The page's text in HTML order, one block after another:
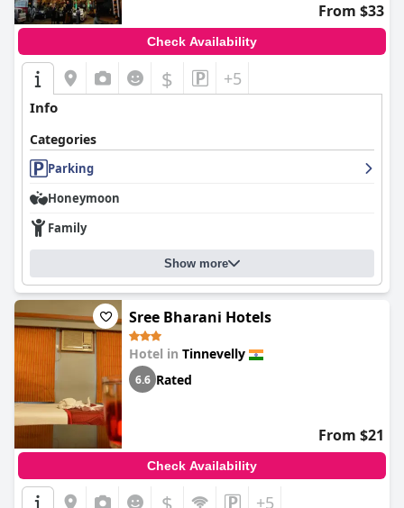
From $33
Check Availability
$ +5
Info
Categories
Parking
Honeymoon
Family
Show more
Sree Bharani Hotels
Hotel in Tinnevelly
6.6 Rated
From $21
Check Availability
$ +5